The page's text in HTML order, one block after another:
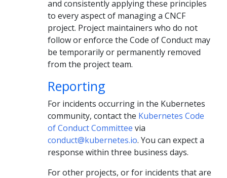
and consistently applying these principles
to every aspect of managing a CNCF
project. Project maintainers who do not
follow or enforce the Code of Conduct may
be temporarily or permanently removed
from the project team.
Reporting
For incidents occurring in the Kubernetes
community, contact the Kubernetes Code
of Conduct Committee via
conduct@kubernetes.io. You can expect a
response within three business days.
For other projects, or for incidents that are